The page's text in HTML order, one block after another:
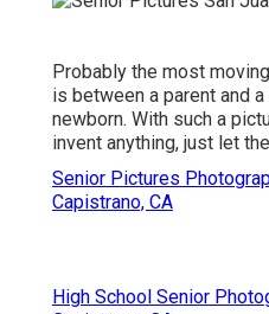
Probably the most
is between a parent and
newborn. With such a
invent anything, just let
Senior Pictures
Capistrano, CA
High School Senior